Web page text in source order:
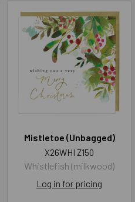
Mistletoe (Unbagged)
X26WHI Z150
Whistlefish (milkwood)
Log in for pricing